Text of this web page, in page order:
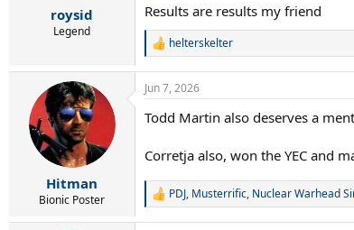
roysid
Legend
Results are results my friend
R
a
c
i
n
s
:
helterskelter
Hitman
Bionic Poster
Jun 7, 2026
Todd Martin also deserves a
Corretja also, won the YEC and
R
PDJ, Musterrific, Nuclear Warhead